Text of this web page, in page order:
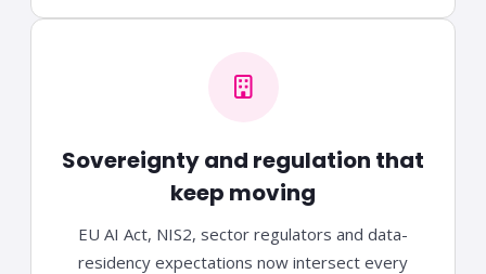
Sovereignty and regulation that
keep moving
EU AI Act, NIS2, sector regulators and data-
residency expectations now intersect every